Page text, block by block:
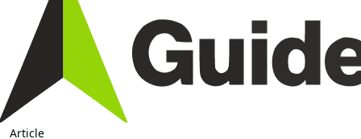
Article